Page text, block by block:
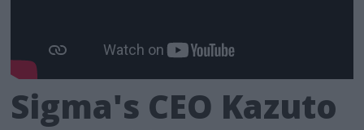
Sigma's CEO Kazuto